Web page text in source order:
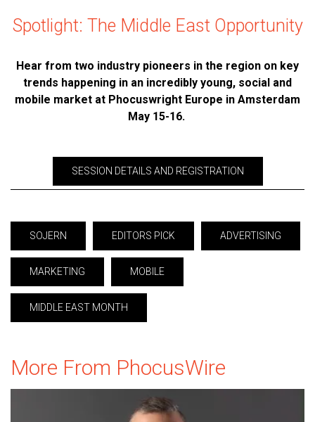
Spotlight: The Middle East Opportunity
Hear from two industry pioneers in the region on key
trends happening in an incredibly young, social and
mobile market at Phocuswright Europe in Amsterdam
May 15-16.
SESSION DETAILS AND REGISTRATION
SOJERN EDITORS PICK ADVERTISING
MARKETING MOBILE
MIDDLE EAST MONTH
More From PhocusWire